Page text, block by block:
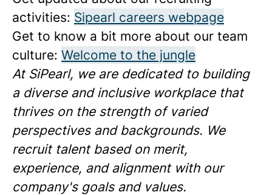
activities: Sipearl careers webpage
Get to know a bit more about our team
culture: Welcome to the jungle
At SiPearl, we are dedicated to building
a diverse and inclusive workplace that
thrives on the strength of varied
perspectives and backgrounds. We
recruit talent based on merit,
experience, and alignment with our
company's goals and values.